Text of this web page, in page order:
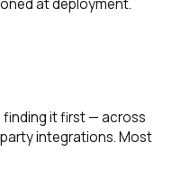
at deployment.
finding it first — across
integrations. Most